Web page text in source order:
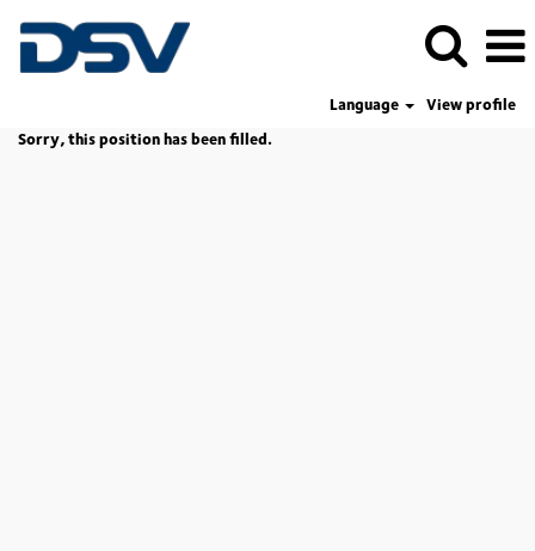
Language
View profile
Sorry, this position has been filled.